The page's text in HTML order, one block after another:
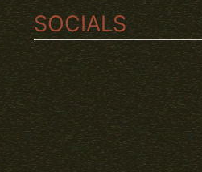
h SOCIALS
TWITCH
INSTAGRAM